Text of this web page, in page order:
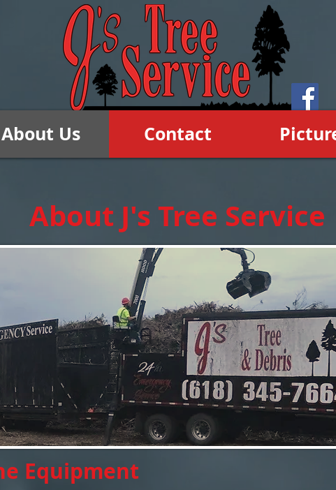
About Us Contact
About J's Tree Service
Equipment